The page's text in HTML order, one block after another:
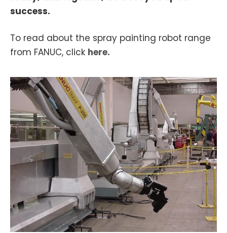
success.
To read about the spray painting robot range
from FANUC, click here.